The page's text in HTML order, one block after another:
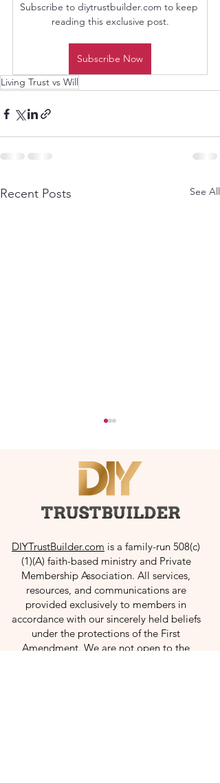
Subscribe to diytrustbuilder.com to keep
reading this exclusive post.
Subscribe Now
Living Trust vs Will
Recent Posts See All
Dynasty Trust: How It Works
& Legal Benefits
DIYTrustBuilder.com is a family-run 508(c)
(1)(A) faith-based ministry and Private
Membership Association. All services,
resources, and communications are
provided exclusively to members in
accordance with our sincerely held beliefs
under the protections of the First
Amendment. We are not open to the